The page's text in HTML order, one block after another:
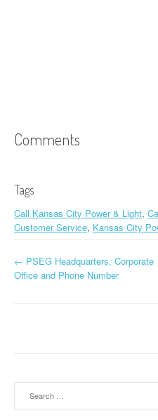
Comments
Tags
Call Kansas City Power & Light,
Customer Service, Kansas City
Post navigation
← PSEG Headquarters, Corporate
Office and Phone Number